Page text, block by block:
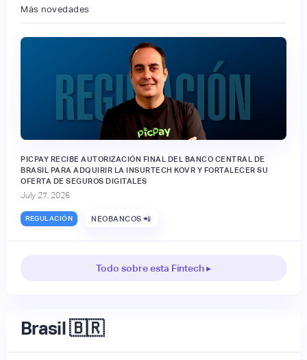
Más novedades
PICPAY RECIBE AUTORIZACIÓN FINAL DEL BANCO CENTRAL DE
BRASIL PARA ADQUIRIR LA INSURTECH KOVR Y FORTALECER SU
OFERTA DE SEGUROS DIGITALES
July 27, 2026
REGULACIÓN NEOBANCOS 📲
Todo sobre esta Fintech ▸
Brasil 🇧🇷